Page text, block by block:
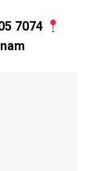
7074